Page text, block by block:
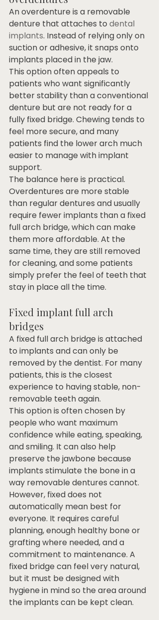
An overdenture is a removable
denture that attaches to dental
implants. Instead of relying only on
suction or adhesive, it snaps onto
implants placed in the jaw.
This option often appeals to
patients who want significantly
better stability than a conventional
denture but are not ready for a
fully fixed bridge. Chewing tends to
feel more secure, and many
patients find the lower arch much
easier to manage with implant
support.
The balance here is practical.
Overdentures are more stable
than regular dentures and usually
require fewer implants than a fixed
full arch bridge, which can make
them more affordable. At the
same time, they are still removed
for cleaning, and some patients
simply prefer the feel of teeth that
stay in place all the time.
Fixed implant full arch
bridges
A fixed full arch bridge is attached
to implants and can only be
removed by the dentist. For many
patients, this is the closest
experience to having stable, non-
removable teeth again.
This option is often chosen by
people who want maximum
confidence while eating, speaking,
and smiling. It can also help
preserve the jawbone because
implants stimulate the bone in a
way removable dentures cannot.
However, fixed does not
automatically mean best for
everyone. It requires careful
planning, enough healthy bone or
grafting where needed, and a
commitment to maintenance. A
fixed bridge can feel very natural,
but it must be designed with
hygiene in mind so the area around
the implants can be kept clean.